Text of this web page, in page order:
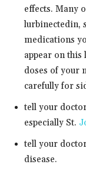
effects. Many
lurbinectedin,
medications
appear on this
doses of your
carefully for
tell your
especially St.
tell your
disease.